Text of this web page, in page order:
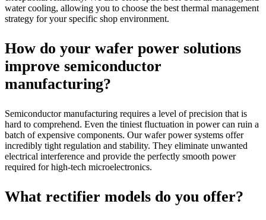
water cooling, allowing you to choose the best thermal management
strategy for your specific shop environment.
How do your wafer power solutions
improve semiconductor
manufacturing?
Semiconductor manufacturing requires a level of precision that is
hard to comprehend. Even the tiniest fluctuation in power can ruin a
batch of expensive components. Our wafer power systems offer
incredibly tight regulation and stability. They eliminate unwanted
electrical interference and provide the perfectly smooth power
required for high-tech microelectronics.
What rectifier models do you offer?